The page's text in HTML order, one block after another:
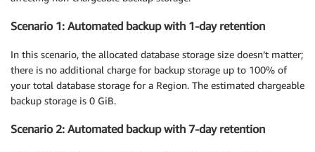
Scenario 1: Automated backup with 1-day retention
In this scenario, the allocated database storage size doesn’t matter;
there is no additional charge for backup storage up to 100% of
your total database storage for a Region. The estimated chargeable
backup storage is 0 GiB.
Scenario 2: Automated backup with 7-day retention